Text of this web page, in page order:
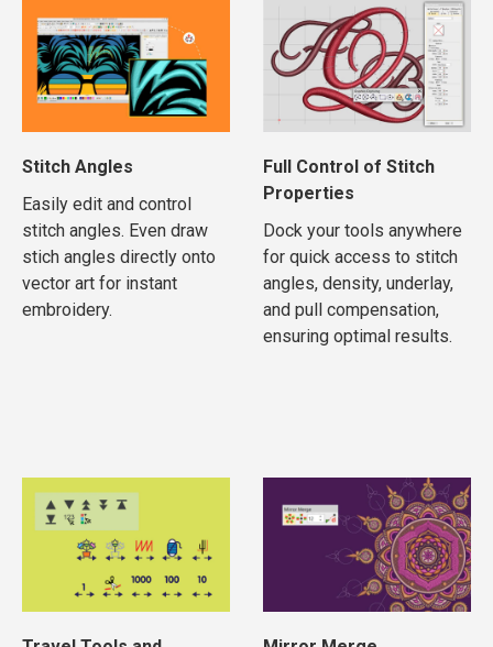
Stitch Angles
Easily edit and control
stitch angles. Even draw
stich angles directly onto
vector art for instant
embroidery.
Full Control of Stitch
Properties
Dock your tools anywhere
for quick access to stitch
angles, density, underlay,
and pull compensation,
ensuring optimal results.